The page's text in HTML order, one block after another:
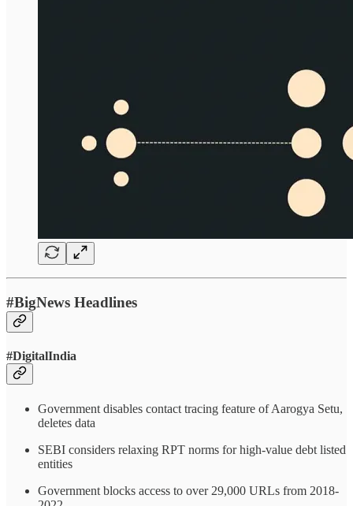
#BigNews Headlines
#DigitalIndia
Government disables contact tracing feature of Aarogya Setu,
deletes data
SEBI considers relaxing RPT norms for high-value debt listed
entities
Government blocks access to over 29,000 URLs from 2018-